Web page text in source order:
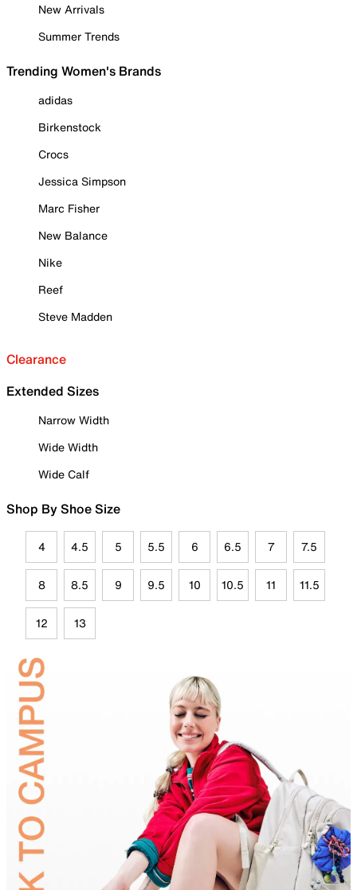
New Arrivals
Summer Trends
Trending Women's Brands
adidas
Birkenstock
Crocs
Jessica Simpson
Marc Fisher
New Balance
Nike
Reef
Steve Madden
Clearance
Extended Sizes
Narrow Width
Wide Width
Wide Calf
Shop By Shoe Size
4 4.5 5 5.5 6 6.5 7 7.5
8 8.5 9 9.5 10 10.5 11 11.5
12 13